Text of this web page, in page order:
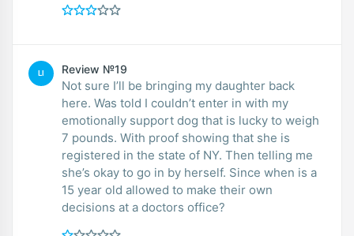
LI Review №19
Not sure I’ll be bringing my daughter back
here. Was told I couldn’t enter in with my
emotionally support dog that is lucky to weigh
7 pounds. With proof showing that she is
registered in the state of NY. Then telling me
she’s okay to go in by herself. Since when is a
15 year old allowed to make their own
decisions at a doctors office?